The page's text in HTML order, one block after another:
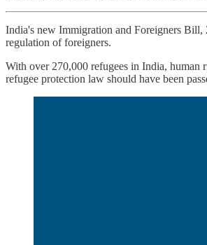
India's new Immigration and Foreigners Bill,
regulation of foreigners.
With over 270,000 refugees in India, human
refugee protection law should have been